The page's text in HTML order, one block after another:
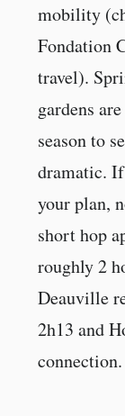
mobility
Fondation
travel).
gardens
season to
dramatic.
your plan,
short hop
roughly 2
Deauville
2h13 and
connection.